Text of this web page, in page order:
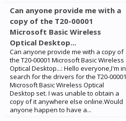
Can anyone provide me with a
copy of the T20-00001
Microsoft Basic Wireless
Optical Desktop...
Can anyone provide me with a copy of
the T20-00001 Microsoft Basic Wireless
Optical Desktop...: Hello everyone,I'm in
search for the drivers for the T20-00001
Microsoft Basic Wireless Optical
Desktop set. I was unable to obtain a
copy of it anywhere else online.Would
anyone happen to have a...